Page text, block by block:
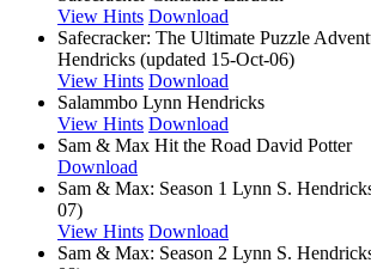
View Hints Download
Safecracker: The Ultimate Puzzle
Hendricks (updated 15-Oct-06)
View Hints Download
Salammbo Lynn Hendricks
View Hints Download
Sam & Max Hit the Road David Potter
Download
Sam & Max: Season 1 Lynn S.
07)
View Hints Download
Sam & Max: Season 2 Lynn S.